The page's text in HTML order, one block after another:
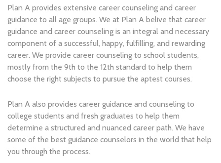
Plan A provides extensive career counseling and career
guidance to all age groups. We at Plan A belive that career
guidance and career counseling is an integral and necessary
component of a successful, happy, fulfilling, and rewarding
career. We provide career counseling to school students,
mostly from the 9th to the 12th standard to help them
choose the right subjects to pursue the aptest courses.
Plan A also provides career guidance and counseling to
college students and fresh graduates to help them
determine a structured and nuanced career path. We have
some of the best guidance counselors in the world that help
you through the process.